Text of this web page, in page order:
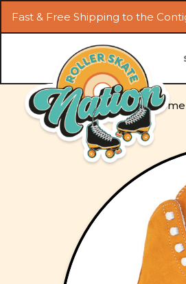
Fast & Free Shipping to the
Home